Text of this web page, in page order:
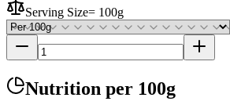
Serving Size= 100g
Nutrition per 100g